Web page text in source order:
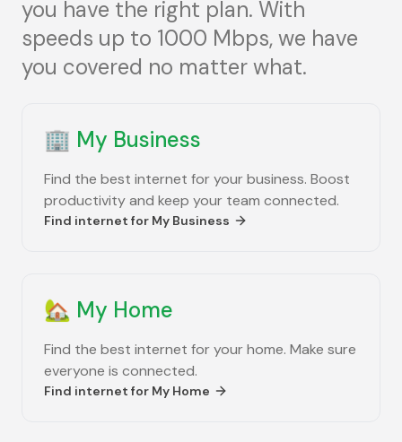
you have the right plan. With
speeds up to 1000 Mbps, we have
you covered no matter what.
🏢 My Business
Find the best internet for your business. Boost
productivity and keep your team connected.
Find internet for My Business
🏡 My Home
Find the best internet for your home. Make sure
everyone is connected.
Find internet for My Home